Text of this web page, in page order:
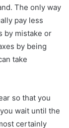
The only way
pay less
by mistake or
by being
take
so that you
wait until the
certainly